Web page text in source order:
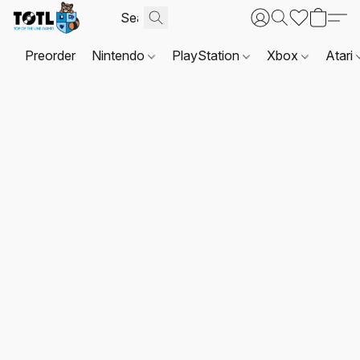
Preorder Nintendo PlayStation Xbox Atari